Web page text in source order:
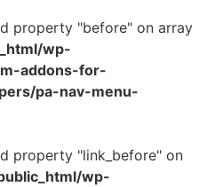
property "before" on array
wp-
addons-for-
pa-nav-menu-
property "link_before" on
wp-